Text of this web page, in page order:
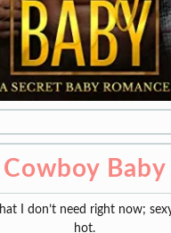
Cowboy Baby
I don’t need right now;
hot.